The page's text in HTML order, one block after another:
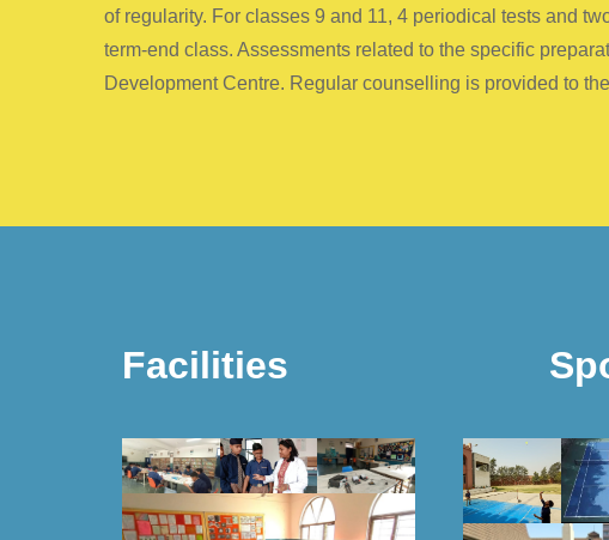
of regularity. For classes 9 and 11, 4 periodical tests and
term-end class. Assessments related to the specific
Development Centre. Regular counselling is provided to
Facilities